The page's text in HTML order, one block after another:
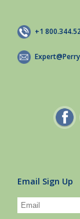
+1
Email Sign Up